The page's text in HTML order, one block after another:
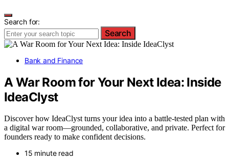
Search for:
Search
Bank and Finance
A War Room for Your Next Idea: Inside
IdeaClyst
Discover how IdeaClyst turns your idea into a battle-tested plan with
a digital war room—grounded, collaborative, and private. Perfect for
founders ready to make confident decisions.
15 minute read